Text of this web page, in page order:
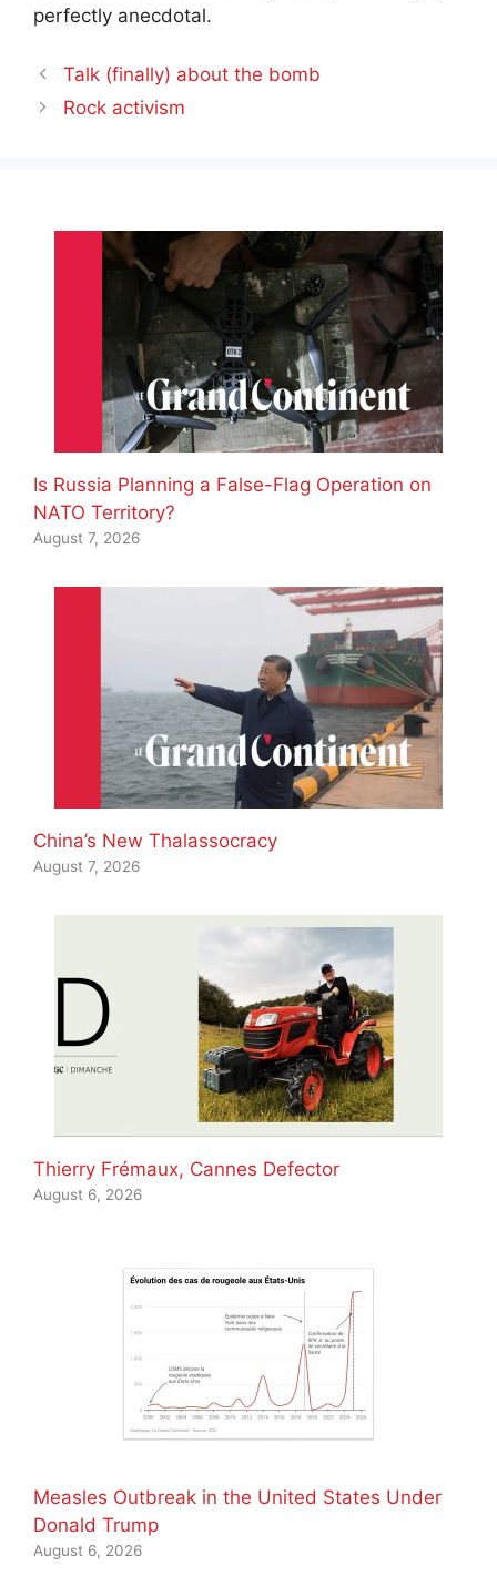
perfectly anecdotal.
Talk (finally) about the bomb
Rock activism
Is Russia Planning a False-Flag Operation on
NATO Territory?
August 7, 2026
China’s New Thalassocracy
August 7, 2026
Thierry Frémaux, Cannes Defector
August 6, 2026
Measles Outbreak in the United States Under
Donald Trump
August 6, 2026